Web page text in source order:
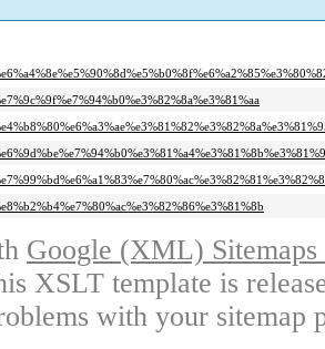
Google (XML)
XSLT template is
with your sitemap